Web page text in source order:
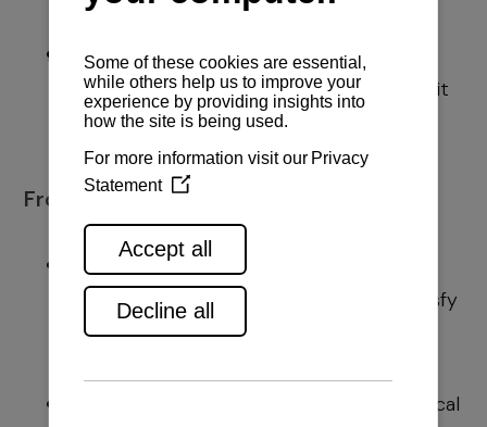
tourism;
We have a continuous business stability
and prudential excellence for the benefit
of our employees and our environment
From today on:
We will tend to keep the existing
excellence in our work, so we could satisfy
the needs of the even more demanding
We will follow and learn from the technical